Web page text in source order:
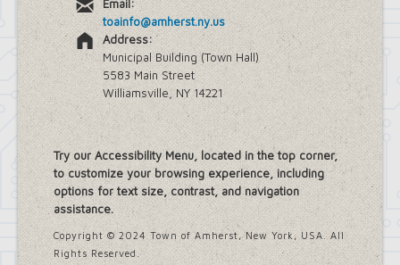
Project
Snyder Action Plan
Snyder – Harlem & Main Street
Rezonings
South Campus Area Streetscapes
Plan
South Campus Intermunicipal
Planning Framework
Transit Road Corridor Management
Study
Willow Ridge/Parkview Action Plan
Zoning Amendments – Mixed-Use
Districts
‘Peanut Line’ Multi-Use Trail Project
Street Lighting
Email:
toainfo@amherst.ny.us
Address:
Municipal Building (Town Hall)
5583 Main Street
Williamsville, NY 14221
Try our Accessibility Menu, located in the top corner,
to customize your browsing experience, including
options for text size, contrast, and navigation
assistance.
Copyright © 2024 Town of Amherst, New York, USA. All
Rights Reserved.